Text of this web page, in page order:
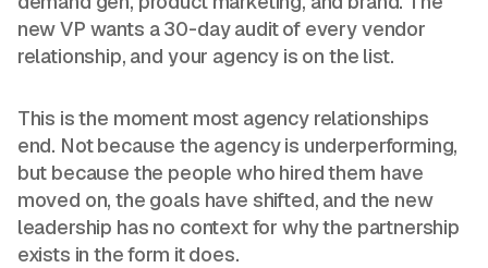
new VP wants a 30-day audit of every vendor
relationship, and your agency is on the list.
This is the moment most agency relationships
end. Not because the agency is underperforming,
but because the people who hired them have
moved on, the goals have shifted, and the new
leadership has no context for why the partnership
exists in the form it does.